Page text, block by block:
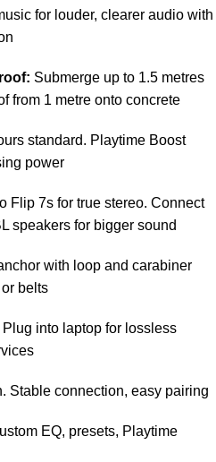
for louder, clearer audio with
Submerge up to 1.5 metres
from 1 metre onto concrete
standard. Playtime Boost
power
Flip 7s for true stereo. Connect
speakers for bigger sound
with loop and carabiner
belts
Plug into laptop for lossless
Stable connection, easy pairing
EQ, presets, Playtime